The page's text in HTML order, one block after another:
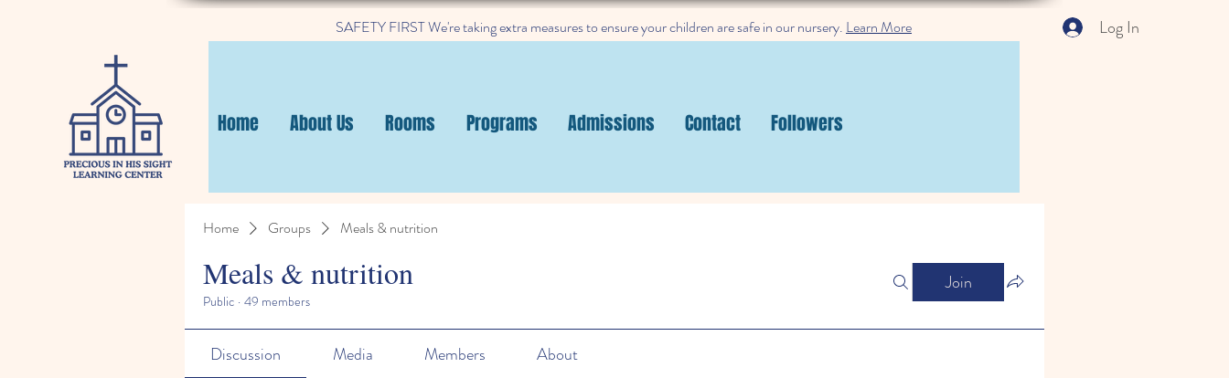
Log In
SAFETY FIRST We're taking extra measures to ensure your children are safe in our nursery. Learn More
Home About Us Rooms Programs Admissions Contact Followers
Home Groups Meals & nutrition
Meals & nutrition
Public · 49 members
Join
Discussion Media Members About